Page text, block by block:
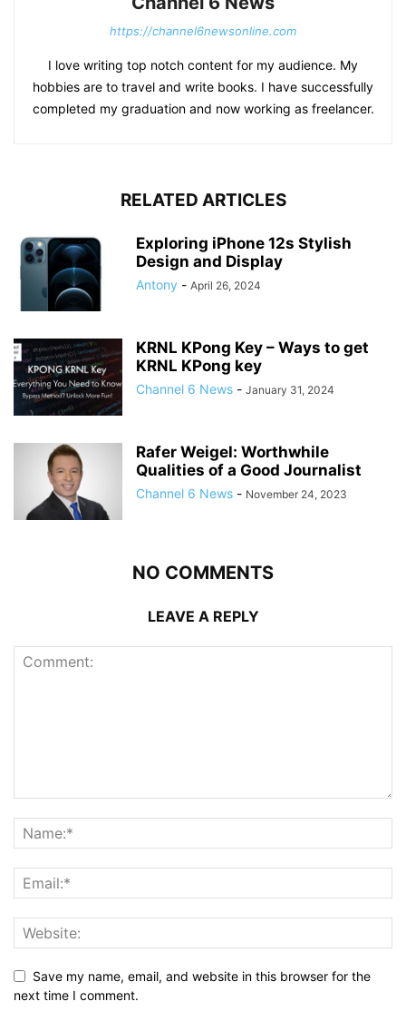
https://channel6newsonline.com
I love writing top notch content for my audience. My
hobbies are to travel and write books. I have successfully
completed my graduation and now working as freelancer.
RELATED ARTICLES
Exploring iPhone 12s Stylish
Design and Display
Antony - April 26, 2024
KRNL KPong Key – Ways to get
KRNL KPong key
Channel 6 News - January 31, 2024
Rafer Weigel: Worthwhile
Qualities of a Good Journalist
Channel 6 News - November 24, 2023
NO COMMENTS
LEAVE A REPLY
Save my name, email, and website in this browser for the
next time I comment.